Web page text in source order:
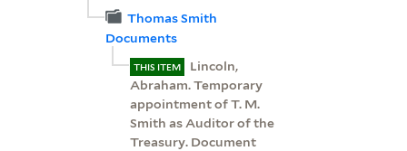
Thomas Smith
Documents
THIS ITEM
Lincoln,
Abraham. Temporary
appointment of T. M.
Smith as Auditor of the
Treasury. Document